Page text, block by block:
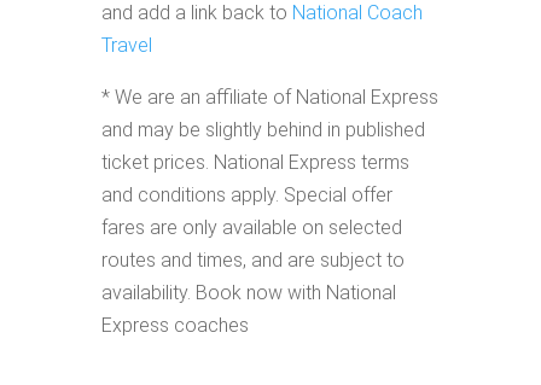
and add a link back to National Coach
Travel
* We are an affiliate of National Express
and may be slightly behind in published
ticket prices. National Express terms
and conditions apply. Special offer
fares are only available on selected
routes and times, and are subject to
availability. Book now with National
Express coaches